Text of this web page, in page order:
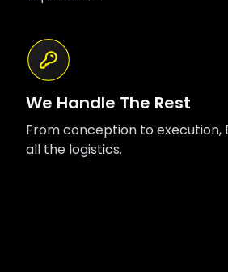
We Handle The Rest
From conception to execution,
all the logistics.